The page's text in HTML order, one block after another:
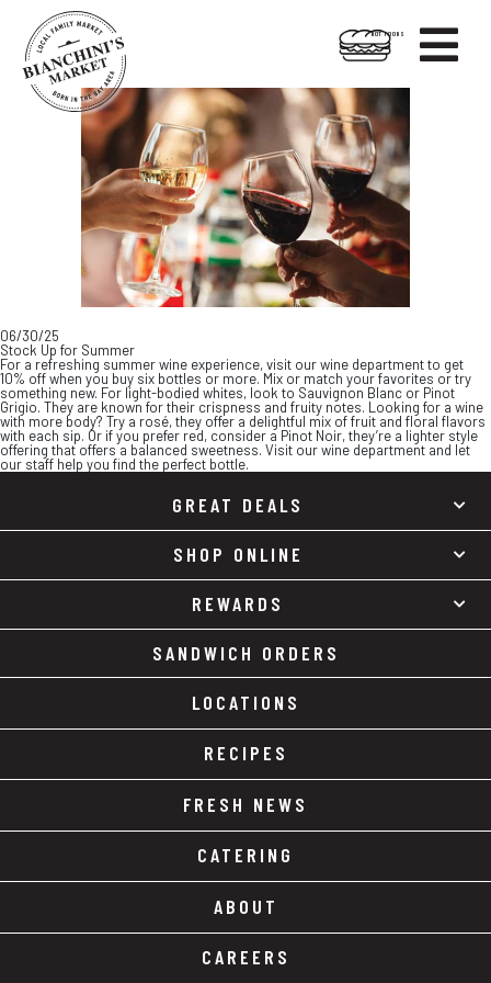

HOT FOODS
06/30/25
Stock Up for Summer
For a refreshing summer wine experience, visit our wine department to get
10% off when you buy six bottles or more. Mix or match your favorites or try
something new. For light-bodied whites, look to Sauvignon Blanc or Pinot
Grigio. They are known for their crispness and fruity notes. Looking for a wine
with more body? Try a rosé, they offer a delightful mix of fruit and floral flavors
with each sip. Or if you prefer red, consider a Pinot Noir, they’re a lighter style
offering that offers a balanced sweetness. Visit our wine department and let
our staff help you find the perfect bottle.
GREAT DEALS
SHOP ONLINE
REWARDS
SANDWICH ORDERS
LOCATIONS
RECIPES
FRESH NEWS
CATERING
ABOUT
CAREERS